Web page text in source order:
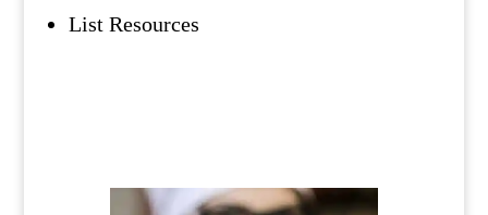
List Resources